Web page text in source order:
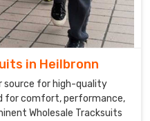
in Heilbronn
source for high-quality
for comfort, performance,
Wholesale Tracksuits